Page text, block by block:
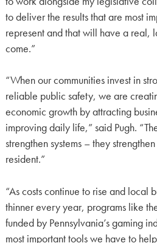
to deliver the results that are most
represent and that will have a real,
come.”
“When our communities invest in
reliable public safety, we are
economic growth by attracting
improving daily life,” said Pugh.
strengthen systems – they
resident.”
“As costs continue to rise and local
thinner every year, programs like
funded by Pennsylvania’s gaming
most important tools we have to